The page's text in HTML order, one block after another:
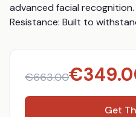
advanced facial
Resistance: Built to
€663.00€
Get